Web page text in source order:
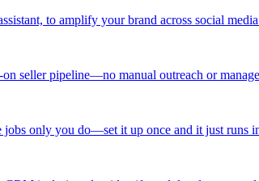
to amplify your brand across social
seller pipeline—no manual outreach or
only you do—set it up once and it just runs